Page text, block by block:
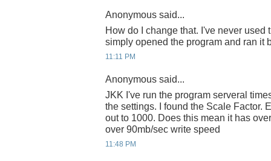
Anonymous said...
How do I change that. I've never used
simply opened the program and ran it
11:11 PM
Anonymous said...
JKK I've run the program serveral
the settings. I found the Scale Factor.
out to 1000. Does this mean it has
over 90mb/sec write speed
11:48 PM